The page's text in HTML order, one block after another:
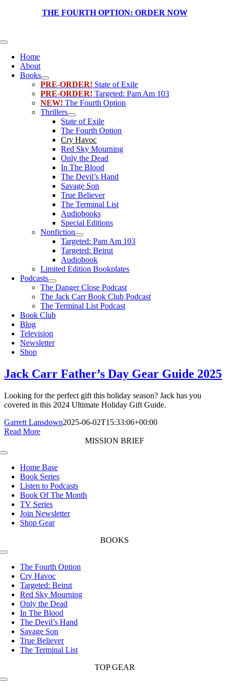
THE FOURTH OPTION: ORDER NOW
Toggle
NavigationHome
About
Books
PRE-ORDER! State of Exile
PRE-ORDER! Targeted: Pam Am 103
NEW! The Fourth Option
Thrillers
State of Exile
The Fourth Option
Cry Havoc
Red Sky Mourning
Only the Dead
In The Blood
The Devil’s Hand
Savage Son
True Believer
The Terminal List
Audiobooks
Special Editions
Nonfiction
Targeted: Pam Am 103
Targeted: Beirut
Audiobook
Limited Edition Bookplates
Podcasts
The Danger Close Podcast
The Jack Carr Book Club Podcast
The Terminal List Podcast
Book Club
Blog
Television
Newsletter
Shop
Jack Carr Father’s Day Gear Guide 2025
Looking for the perfect gift this holiday season? Jack has you
covered in this 2024 Ultimate Holiday Gift Guide.
Garrett Lansdown2025-06-02T15:33:06+00:00
Read More
MISSION BRIEF
Toggle
NavigationHome Base
Book Series
Listen to Podcasts
Book Of The Month
TV Series
Join Newsletter
Shop Gear
BOOKS
Toggle
NavigationThe Fourth Option
Cry Havoc
Targeted: Beirut
Red Sky Mourning
Only the Dead
In The Blood
The Devil’s Hand
Savage Son
True Believer
The Terminal List
TOP GEAR
Toggle